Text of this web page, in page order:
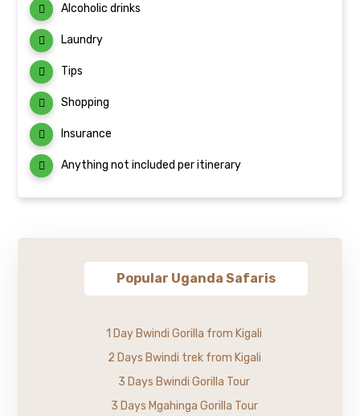
Alcoholic drinks
Laundry
Tips
Shopping
Insurance
Anything not included per itinerary
Popular Uganda Safaris
1 Day Bwindi Gorilla from Kigali
2 Days Bwindi trek from Kigali
3 Days Bwindi Gorilla Tour
3 Days Mgahinga Gorilla Tour